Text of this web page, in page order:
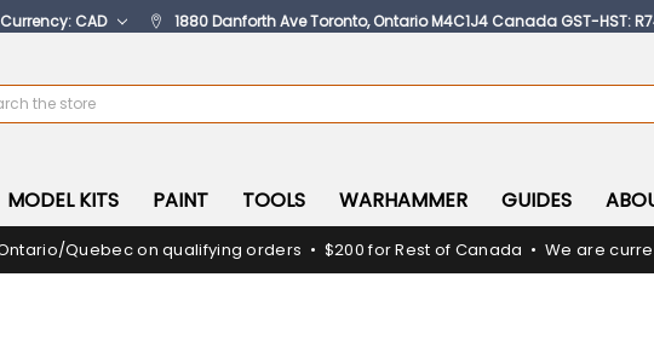
CAD 1880 Danforth Ave Toronto, Ontario M4C1J4 Canada GST-HST:
MODEL KITS PAINT TOOLS WARHAMMER GUIDES
Quebec on qualifying orders • $200 for Rest of Canada • We are